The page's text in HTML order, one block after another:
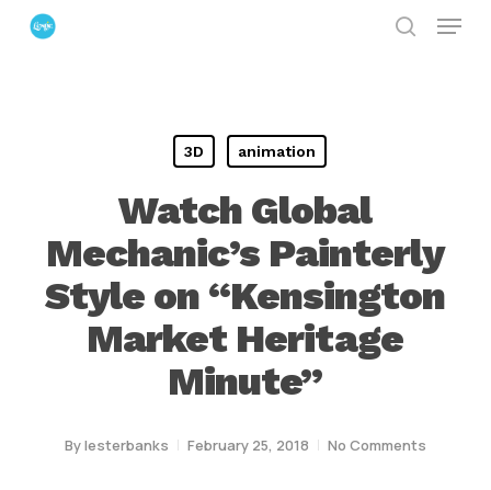
Skip
Menu
3D animation
Watch Global
Mechanic’s Painterly
Style on “Kensington
Market Heritage
Minute”
Bylesterbanks February 25, 2018 No Comments